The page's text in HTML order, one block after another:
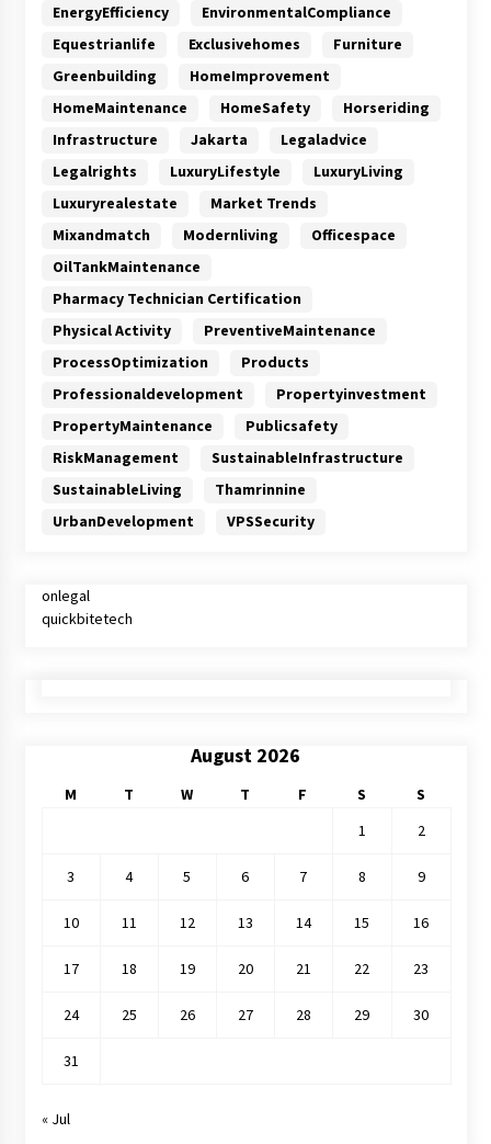
EnergyEfficiency
EnvironmentalCompliance
Equestrianlife
Exclusivehomes
Furniture
Greenbuilding
HomeImprovement
HomeMaintenance
HomeSafety
Horseriding
Infrastructure
Jakarta
Legaladvice
Legalrights
LuxuryLifestyle
LuxuryLiving
Luxuryrealestate
Market Trends
Mixandmatch
Modernliving
Officespace
OilTankMaintenance
Pharmacy Technician Certification
Physical Activity
PreventiveMaintenance
ProcessOptimization
Products
Professionaldevelopment
Propertyinvestment
PropertyMaintenance
Publicsafety
RiskManagement
SustainableInfrastructure
SustainableLiving
Thamrinnine
UrbanDevelopment
VPSSecurity
onlegal
quickbitetech
August 2026
M T W T F S
S
1
2
3 4 5 6 7 8 9
10 11 12 13 14 15 16
17 18 19 20 21 22 23
24 25 26 27 28 29 30
31
« Jul